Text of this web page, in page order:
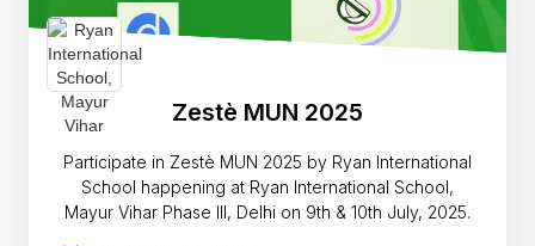
Zestè MUN 2025
Participate in Zestè MUN 2025 by Ryan International
School happening at Ryan International School,
Mayur Vihar Phase III, Delhi on 9th & 10th July, 2025.